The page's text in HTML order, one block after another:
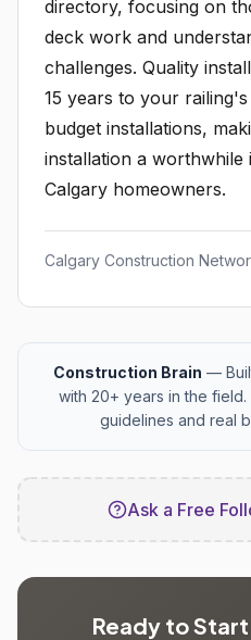
directory, focusing on
deck work and
challenges. Quality
15 years to your
budget installations,
installation a
Calgary homeowners.
Calgary Construction
Construction Brain —
with 20+ years in the
guidelines and real
Ask a Free
Ready to